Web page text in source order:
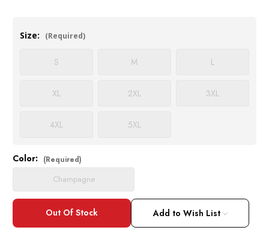
Size: (Required)
S M L
XL 2XL 3XL
4XL 5XL
Current
Stock:
Color: (Required)
Champagne
Add to Wish List